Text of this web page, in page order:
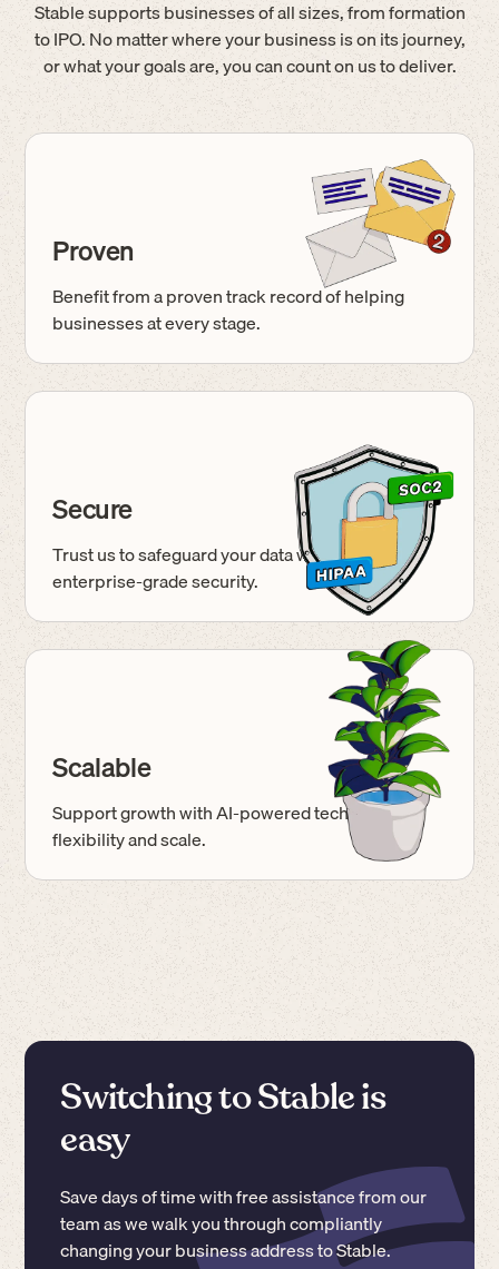
Stable supports businesses of all sizes, from formation
to IPO. No matter where your business is on its journey,
or what your goals are, you can count on us to deliver.
Proven
Benefit from a proven track record of helping
businesses at every stage.
Secure
Trust us to safeguard your data with
enterprise-gradesecurity.
Scalable
Support growth with AI-powered tech built for
flexibility and scale.
Switching to Stable is
easy
Save days of time with free assistance from our
team as we walk you through compliantly
changing your business address to Stable.